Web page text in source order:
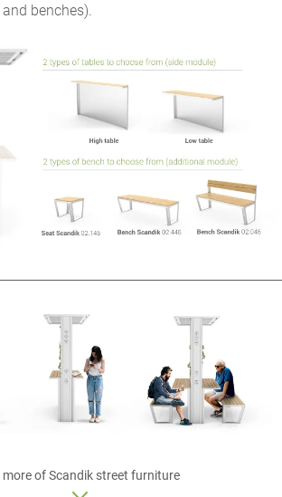
and benches).
more ofScandikstreet furniture